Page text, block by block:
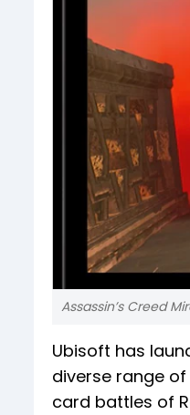
Assassin’s Creed
Ubisoft has
diverse range
card battles of